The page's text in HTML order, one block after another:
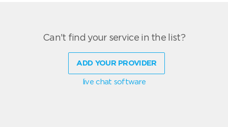
Can't find your service in the list?
ADD YOUR PROVIDER
live chat software